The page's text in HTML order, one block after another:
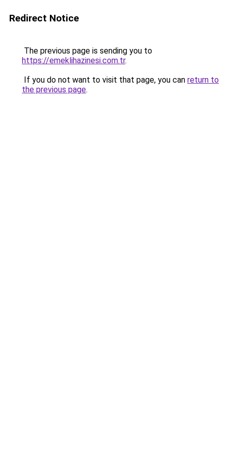
Redirect Notice
The previous page is sending you to
https://emeklihazinesi.com.tr.
If you do not want to visit that page, you can return to
the previous page.